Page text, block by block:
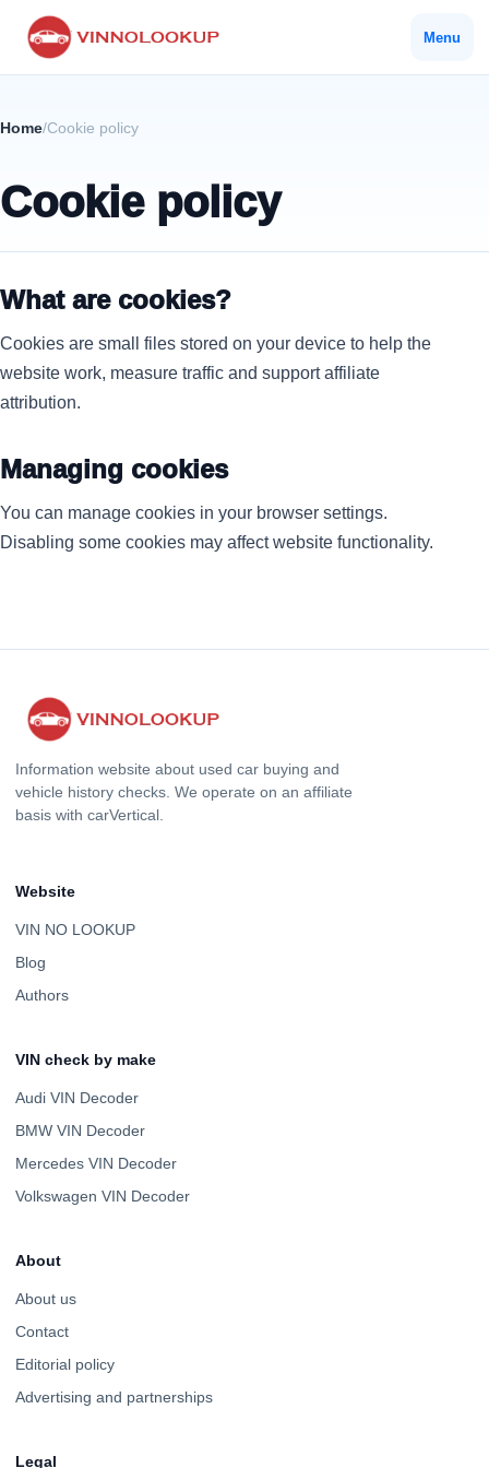
Menu
Home/Cookie policy
Cookie policy
What are cookies?
Cookies are small files stored on your device to help the
website work, measure traffic and support affiliate
attribution.
Managing cookies
You can manage cookies in your browser settings.
Disabling some cookies may affect website functionality.
Information website about used car buying and
vehicle history checks. We operate on an affiliate
basis with carVertical.
Website
VIN NO LOOKUP
Blog
Authors
VIN check by make
Audi VIN Decoder
BMW VIN Decoder
Mercedes VIN Decoder
Volkswagen VIN Decoder
About
About us
Contact
Editorial policy
Advertising and partnerships
Legal